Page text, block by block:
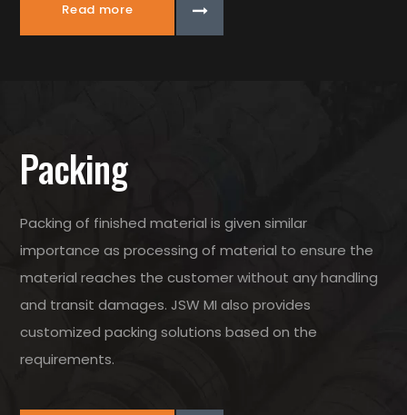
Read more
Packing
Packing of finished material is given similar
importance as processing of material to ensure the
material reaches the customer without any handling
and transit damages. JSW MI also provides
customized packing solutions based on the
requirements.